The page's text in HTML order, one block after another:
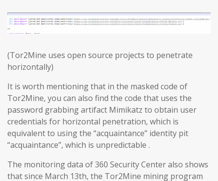
(Tor2Mine uses open source projects to penetrate
horizontally)
It is worth mentioning that in the masked code of
Tor2Mine, you can also find the code that uses the
password grabbing artifact Mimikatz to obtain user
credentials for horizontal penetration, which is
equivalent to using the “acquaintance” identity pit
“acquaintance”, which is unpredictable .
The monitoring data of 360 Security Center also shows
that since March 13th, the Tor2Mine mining program